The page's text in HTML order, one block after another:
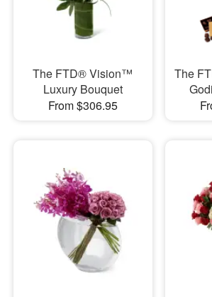
The FTD® Vision™
Luxury Bouquet
From $306.95
The